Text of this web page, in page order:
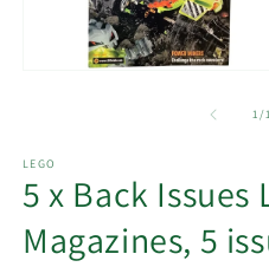
1/
LEGO
5 x Back Issues
Magazines, 5